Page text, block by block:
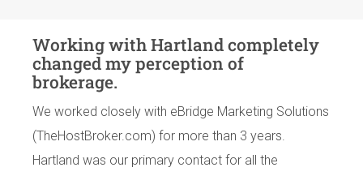
Working with Hartland completely
changed my perception of
brokerage.
We worked closely with eBridge Marketing Solutions
(TheHostBroker.com) for more than 3 years.
Hartland was our primary contact for all the